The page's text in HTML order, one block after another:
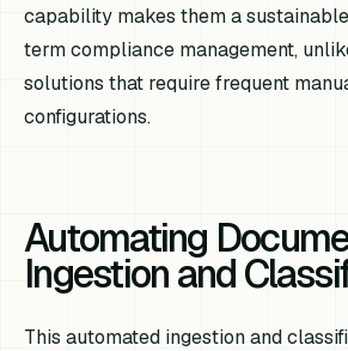
capability makes them a
term compliance management,
solutions that require frequent
configurations.
Automating
Ingestion and
This automated ingestion and